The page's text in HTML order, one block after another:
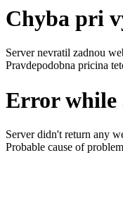
Chyba pri
Server nevratil zadnou
Pravdepodobna pricina
Error while
Server didn't return any
Probable cause of